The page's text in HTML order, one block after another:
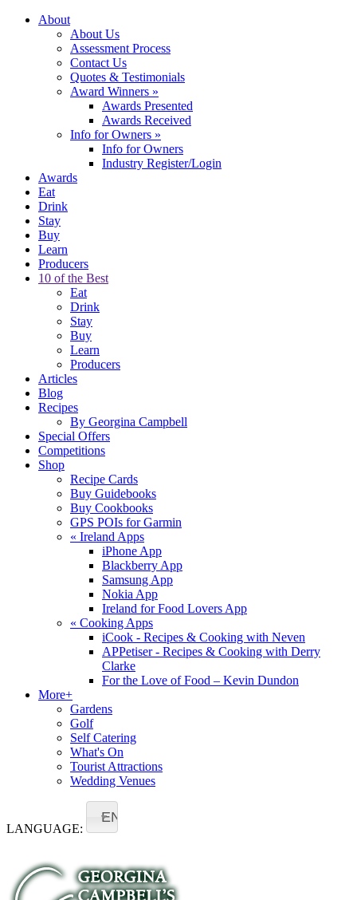
About
About Us
Assessment Process
Contact Us
Quotes & Testimonials
Award Winners »
Awards Presented
Awards Received
Info for Owners »
Info for Owners
Industry Register/Login
Awards
Eat
Drink
Stay
Buy
Learn
Producers
10 of the Best
Eat
Drink
Stay
Buy
Learn
Producers
Articles
Blog
Recipes
By Georgina Campbell
Special Offers
Competitions
Shop
Recipe Cards
Buy Guidebooks
Buy Cookbooks
GPS POIs for Garmin
« Ireland Apps
iPhone App
Blackberry App
Samsung App
Nokia App
Ireland for Food Lovers App
« Cooking Apps
iCook - Recipes & Cooking with Neven
APPetiser - Recipes & Cooking with Derry
Clarke
For the Love of Food – Kevin Dundon
More+
Gardens
Golf
Self Catering
What's On
Tourist Attractions
Wedding Venues
LANGUAGE:
EN